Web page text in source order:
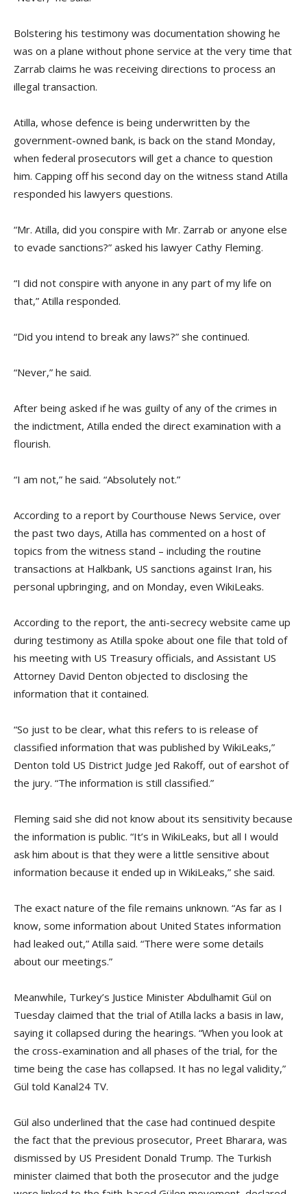
Bolstering his testimony was documentation showing he
was on a plane without phone service at the very time that
Zarrab claims he was receiving directions to process an
illegal transaction.
Atilla, whose defence is being underwritten by the
government-owned bank, is back on the stand Monday,
when federal prosecutors will get a chance to question
him. Capping off his second day on the witness stand Atilla
responded his lawyers questions.
“Mr. Atilla, did you conspire with Mr. Zarrab or anyone else
to evade sanctions?” asked his lawyer Cathy Fleming.
“I did not conspire with anyone in any part of my life on
that,” Atilla responded.
“Did you intend to break any laws?” she continued.
“Never,” he said.
After being asked if he was guilty of any of the crimes in
the indictment, Atilla ended the direct examination with a
flourish.
“I am not,” he said. “Absolutely not.”
According to a report by Courthouse News Service, over
the past two days, Atilla has commented on a host of
topics from the witness stand – including the routine
transactions at Halkbank, US sanctions against Iran, his
personal upbringing, and on Monday, even WikiLeaks.
According to the report, the anti-secrecy website came up
during testimony as Atilla spoke about one file that told of
his meeting with US Treasury officials, and Assistant US
Attorney David Denton objected to disclosing the
information that it contained.
“So just to be clear, what this refers to is release of
classified information that was published by WikiLeaks,”
Denton told US District Judge Jed Rakoff, out of earshot of
the jury. “The information is still classified.”
Fleming said she did not know about its sensitivity because
the information is public. “It’s in WikiLeaks, but all I would
ask him about is that they were a little sensitive about
information because it ended up in WikiLeaks,” she said.
The exact nature of the file remains unknown. “As far as I
know, some information about United States information
had leaked out,” Atilla said. “There were some details
about our meetings.”
Meanwhile, Turkey’s Justice Minister Abdulhamit Gül on
Tuesday claimed that the trial of Atilla lacks a basis in law,
saying it collapsed during the hearings. “When you look at
the cross-examination and all phases of the trial, for the
time being the case has collapsed. It has no legal validity,”
Gül told Kanal24 TV.
Gül also underlined that the case had continued despite
the fact that the previous prosecutor, Preet Bharara, was
dismissed by US President Donald Trump. The Turkish
minister claimed that both the prosecutor and the judge